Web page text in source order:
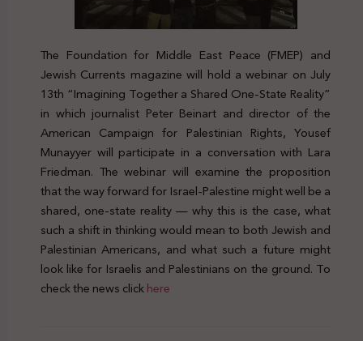
The Foundation for Middle East Peace (FMEP) and
Jewish Currents magazine will hold a webinar on July
13th “Imagining Together a Shared One-State Reality”
in which journalist Peter Beinart and director of the
American Campaign for Palestinian Rights, Yousef
Munayyer will participate in a conversation with Lara
Friedman. The webinar will examine the proposition
that the way forward for Israel-Palestine might well be a
shared, one-state reality — why this is the case, what
such a shift in thinking would mean to both Jewish and
Palestinian Americans, and what such a future might
look like for Israelis and Palestinians on the ground. To
check the news clickhere